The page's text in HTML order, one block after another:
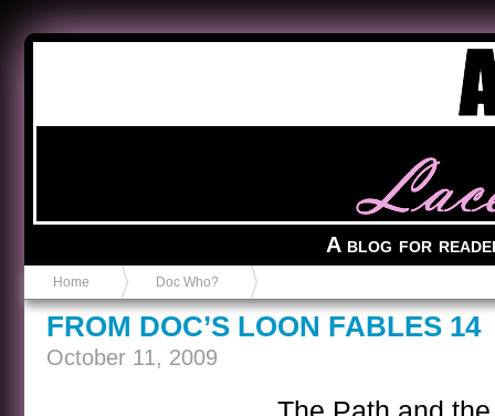
A blog for
Home Doc Who?
FROM DOC’S LOON FABLES 14
October 11, 2009